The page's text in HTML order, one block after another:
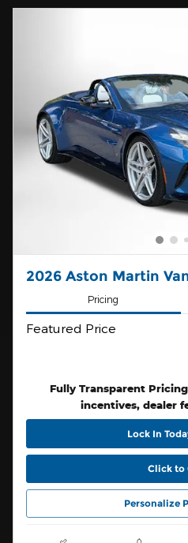
2026 Aston Martin
Pricing
Featured Price
Fully Transparent
incentives, dealer
Lock In
Click to
Personalize